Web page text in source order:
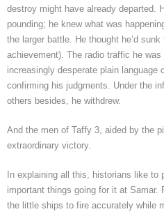
destroy might have already departed.
pounding; he knew what was
the larger battle. He thought he’d
achievement). The radio traffic he
increasingly desperate plain
confirming his judgments. Under the
others besides, he withdrew.
And the men of Taffy 3, aided by the
extraordinary victory.
In explaining all this, historians like
important things going for it at Samar.
the little ships to fire accurately while